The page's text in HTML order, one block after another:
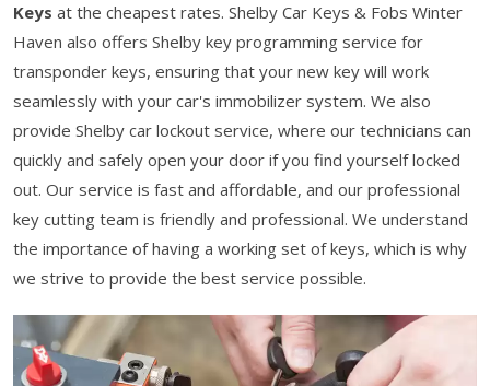
Keys at the cheapest rates. Shelby Car Keys & Fobs Winter
Haven also offers Shelby key programming service for
transponder keys, ensuring that your new key will work
seamlessly with your car's immobilizer system. We also
provide Shelby car lockout service, where our technicians can
quickly and safely open your door if you find yourself locked
out. Our service is fast and affordable, and our professional
key cutting team is friendly and professional. We understand
the importance of having a working set of keys, which is why
we strive to provide the best service possible.